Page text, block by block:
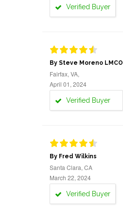
Verified Buyer
By Steve Moreno LMCO
Fairfax, VA,
April 01, 2024
Verified Buyer
By Fred Wilkins
Santa Clara, CA
March 22, 2024
Verified Buyer